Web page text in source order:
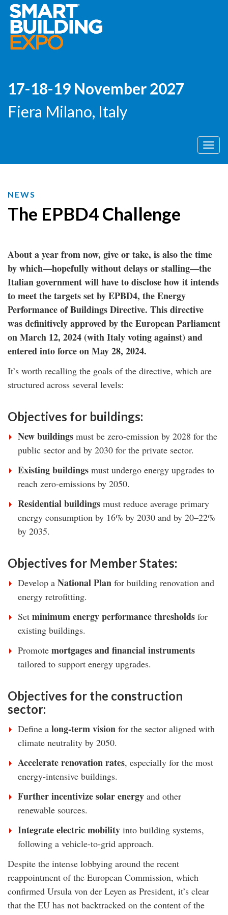
17-18-19 November 2027
Fiera Milano, Italy
Menù
NEWS
The EPBD4 Challenge
About a year from now, give or take, is also the time
by which—hopefully without delays or stalling—the
Italian government will have to disclose how it intends
to meet the targets set by EPBD4, the Energy
Performance of Buildings Directive. This directive
was definitively approved by the European Parliament
on March 12, 2024 (with Italy voting against) and
entered into force on May 28, 2024.
It’s worth recalling the goals of the directive, which are
structured across several levels:
Objectives for buildings:
New buildingsmust be zero-emission by 2028 for the
public sector and by 2030 for the private sector.
Existing buildingsmust undergo energy upgrades to
reach zero-emissions by 2050.
Residential buildingsmust reduce average primary
energy consumption by 16% by 2030 and by 20–22%
by 2035.
Objectives for Member States:
Develop a National Planfor building renovation and
energy retrofitting.
Set minimum energy performance thresholdsfor
existing buildings.
Promote mortgages and financial instruments
tailored to support energy upgrades.
Objectives for the construction
sector:
Define a long-term visionfor the sector aligned with
climate neutrality by 2050.
Accelerate renovation rates, especially for the most
energy-intensive buildings.
Further incentivize solar energyand other
renewable sources.
Integrate electric mobilityinto building systems,
following a vehicle-to-grid approach.
Despite the intense lobbying around the recent
reappointment of the European Commission, which
confirmed Ursula von der Leyen as President, it’s clear
that the EU has not backtracked on the content of the